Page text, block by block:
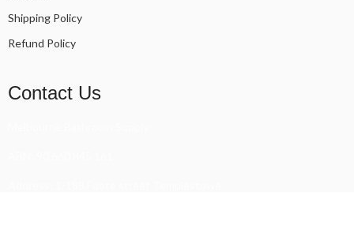
Shipping Policy
Refund Policy
Contact Us